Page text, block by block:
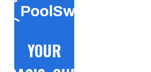
PoolSwift
YOUR